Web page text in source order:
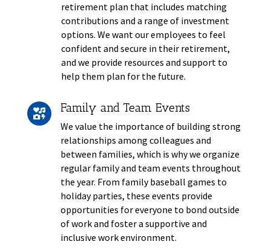
retirement plan that includes matching
contributions and a range of investment
options. We want our employees to feel
confident and secure in their retirement,
and we provide resources and support to
help them plan for the future.
 Family and Team Events
We value the importance of building strong
relationships among colleagues and
between families, which is why we organize
regular family and team events throughout
the year. From family baseball games to
holiday parties, these events provide
opportunities for everyone to bond outside
of work and foster a supportive and
inclusive work environment.